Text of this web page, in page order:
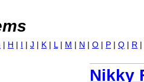
navigation
Nikky
| H | I | J | K | L | M | N | O | P | Q | R |